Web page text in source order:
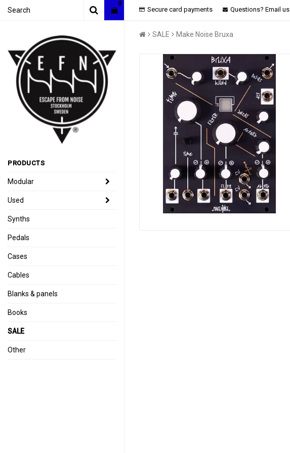
Secure card payments Questions? Email us
0
PRODUCTS
Modular
Used
Synths
Pedals
Cases
Cables
Blanks & panels
Books
SALE
Other
SALE Make Noise Bruxa